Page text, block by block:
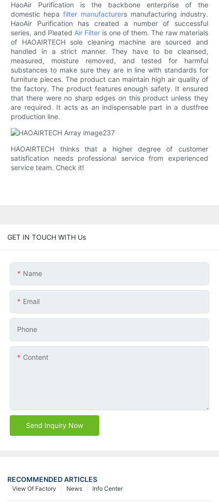
HaoAir Purification is the backbone enterprise of the
domestic hepafilter manufacturers manufacturing industry.
HaoAir Purification has created a number of successful
series, and Pleated Air Filteris one of them. The raw materials
of HAOAIRTECH sole cleaning machine are sourced and
handled in a strict manner. They have to be cleansed,
measured, moisture removed, and tested for harmful
substances to make sure they are in line with standards for
furniture pieces. The product can maintain high air quality of
the factory. The product features enough safety. It ensured
that there were no sharp edges on this product unless they
are required. It acts as an indispensable part in a dustfree
production line.
HAOAIRTECH thinks that a higher degree of customer
satisfication needs professional service from experienced
service team. Check it!
GET IN TOUCH WITH Us
Name
Email
Phone
Content
Send Inquiry Now
RECOMMENDED ARTICLES
Info Center
News
View Of Factory